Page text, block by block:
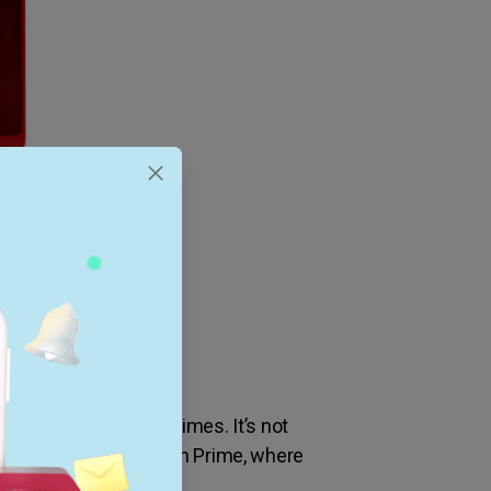
on shipping times. It’s not
the era of Amazon Prime, where